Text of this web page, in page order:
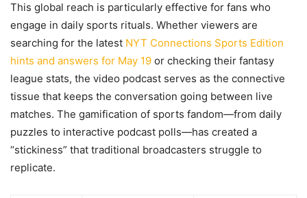
This global reach is particularly effective for fans who
engage in daily sports rituals. Whether viewers are
searching for the latest NYT Connections Sports Edition
hints and answers for May 19 or checking their fantasy
league stats, the video podcast serves as the connective
tissue that keeps the conversation going between live
matches. The gamification of sports fandom—from daily
puzzles to interactive podcast polls—has created a
“stickiness” that traditional broadcasters struggle to
replicate.